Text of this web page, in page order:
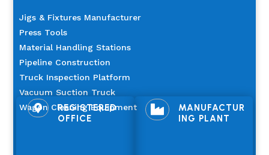
Jigs & Fixtures Manufacturer
Press Tools
Material Handling Stations
Pipeline Construction
Truck Inspection Platform
Vacuum Suction Truck
Wagon Cleaning Equipment

REGISTERED
OFFICE

MANUFACTUR
ING PLANT